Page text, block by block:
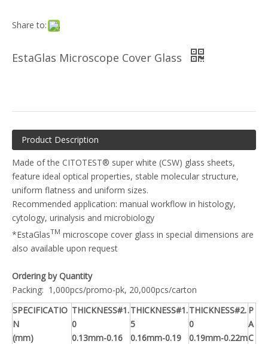
Share to:
EstaGlas Microscope Cover Glass
Product Description
Made of the CITOTEST® super white (CSW) glass sheets,
feature ideal optical properties, stable molecular structure,
uniform flatness and uniform sizes.
Recommended application: manual workflow in histology,
cytology, urinalysis and microbiology
*EstaGlasTM microscope cover glass in special dimensions are
also available upon request
Ordering by Quantity
Packing: 1,000pcs/promo-pk, 20,000pcs/carton
SPECIFICATIO
N
(mm)
THICKNESS#1.
0
0.13mm-0.16
THICKNESS#1.
5
0.16mm-0.19
THICKNESS#2.
0
0.19mm-0.22m
P
A
C